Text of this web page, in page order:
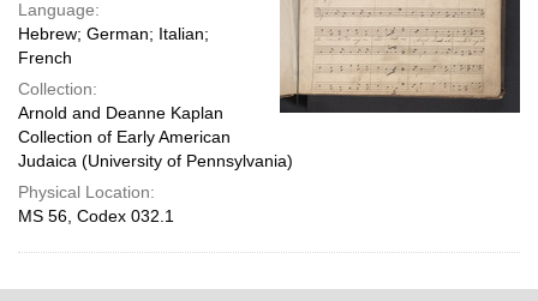
Language:
Hebrew; German; Italian;
French
Collection:
Arnold and Deanne Kaplan
Collection of Early American
Judaica (University of Pennsylvania)
Physical Location:
MS 56, Codex 032.1